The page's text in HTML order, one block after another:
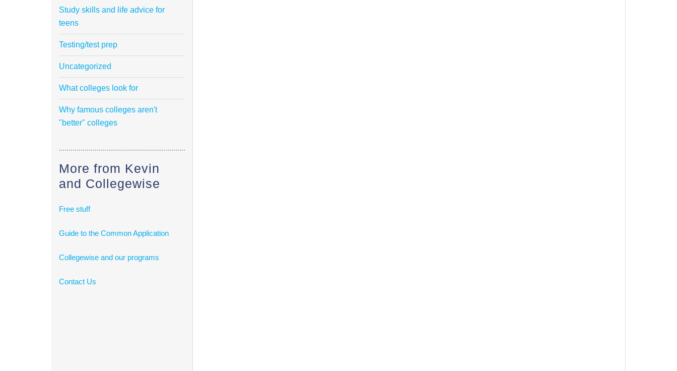
Study skills and life advice for
teens
Testing/test prep
Uncategorized
What colleges look for
Why famous colleges aren't
"better" colleges
More from Kevin
and Collegewise
Free stuff
Guide to the Common Application
Collegewise and our programs
Contact Us